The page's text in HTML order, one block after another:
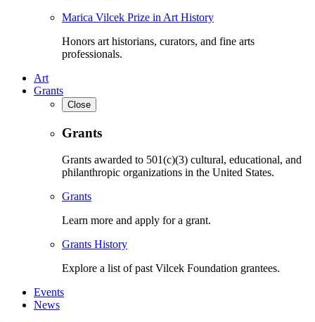
Marica Vilcek Prize in Art History
Honors art historians, curators, and fine arts
professionals.
Art
Grants
Close
Grants
Grants awarded to 501(c)(3) cultural, educational, and
philanthropic organizations in the United States.
Grants
Learn more and apply for a grant.
Grants History
Explore a list of past Vilcek Foundation grantees.
Events
News